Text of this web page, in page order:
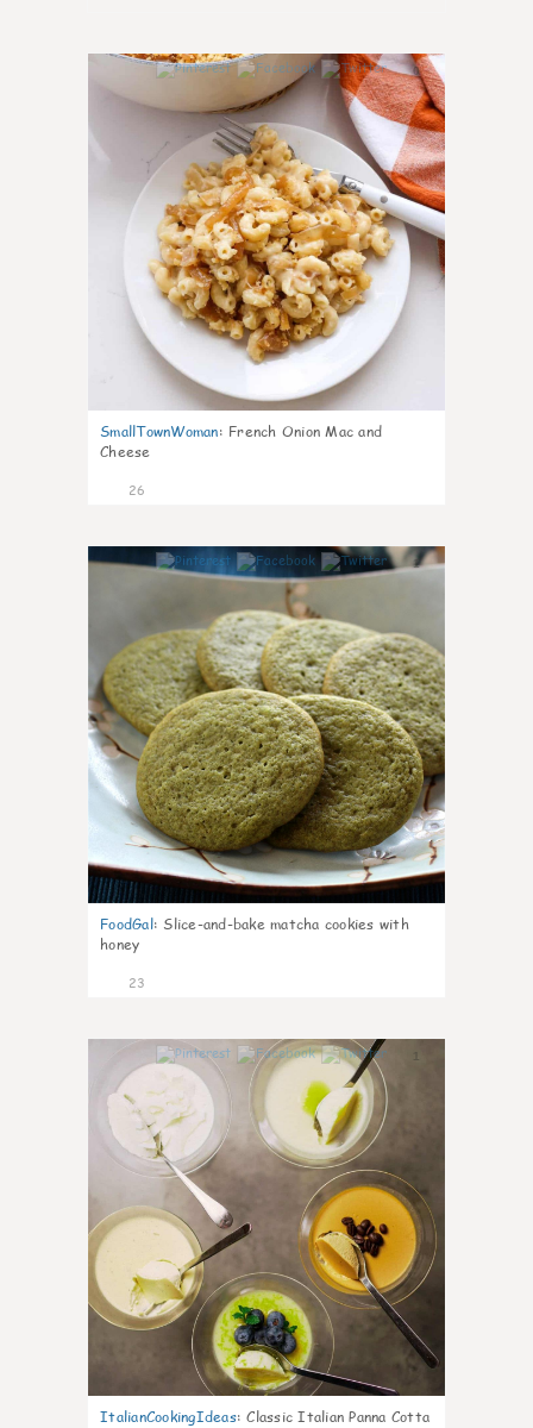
0
SmallTownWoman: French Onion Mac and
Cheese
26
1
FoodGal: Slice-and-bake matcha cookies with
honey
23
ItalianCookingIdeas: Classic Italian Panna Cotta